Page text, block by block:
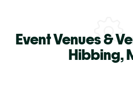
Event Venues &
Hibbing,